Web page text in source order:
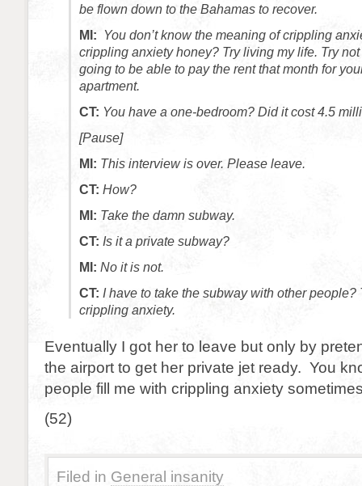
be flown down to the Bahamas to recover.
MI: You don’t know the meaning of crippling
crippling anxiety honey? Try living my life. Try not
going to be able to pay the rent that month for
apartment.
CT: You have a one-bedroom? Did it cost 4.5
[Pause]
MI: This interview is over. Please leave.
CT: How?
MI: Take the damn subway.
CT: Is it a private subway?
MI: No it is not.
CT: I have to take the subway with other
crippling anxiety.
Eventually I got her to leave but only by
the airport to get her private jet ready. You
people fill me with crippling anxiety
(52)
Filed in General insanity